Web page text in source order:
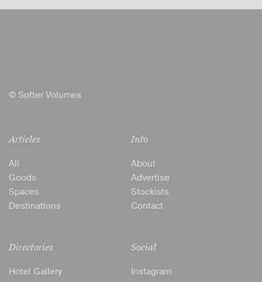
© Softer Volumes
Articles
All
Goods
Spaces
Destinations
Directories
Hotel Gallery
Info
About
Advertise
Stockists
Contact
Social
Instagram